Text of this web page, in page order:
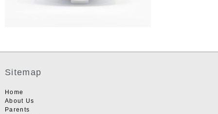
Sitemap
Home
About Us
Parents